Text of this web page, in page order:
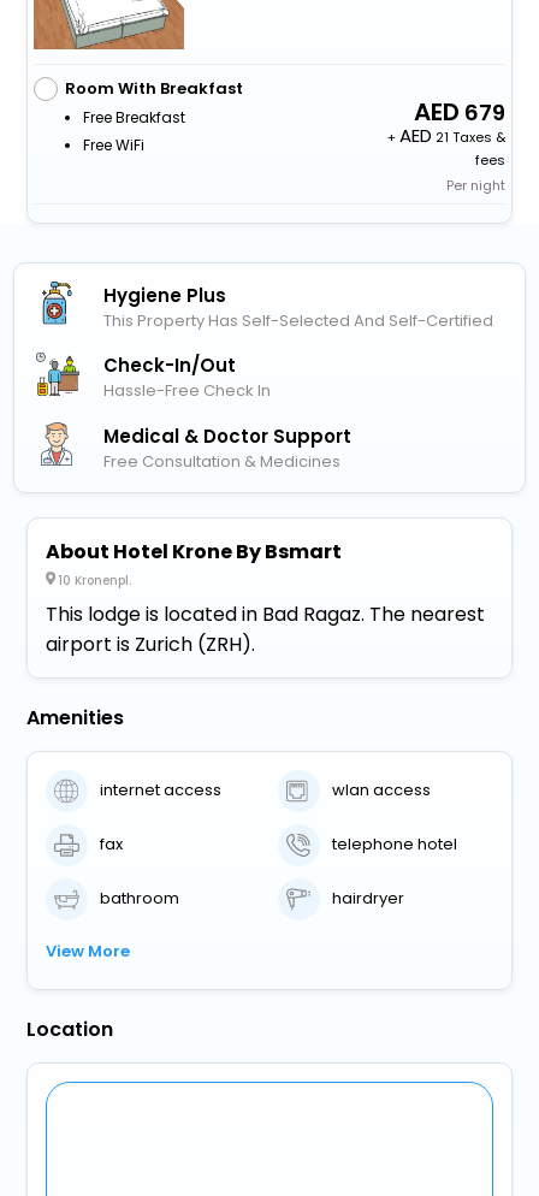
Room With Breakfast
Free Breakfast
Free WiFi
679
+
21 Taxes &
fees
Per night
Hygiene Plus
This Property Has Self-Selected And Self-Certified
Check-In/out
Hassle-Free Check In
Medical & Doctor Support
Free Consultation & Medicines
About Hotel Krone By Bsmart
10 Kronenpl.
This lodge is located in Bad Ragaz. The nearest
airport is Zurich (ZRH).
Amenities
internet access wlan access
fax telephone hotel
bathroom hairdryer
View More
Location